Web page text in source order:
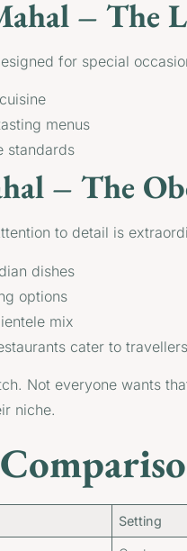
– The
for special
menus
standards
– The
to detail is
dishes
options
mix
cater to
Not everyone wants
niche.
Setting